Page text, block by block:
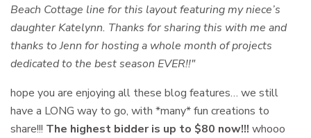
Beach Cottage line for this layout featuring my niece’s
daughter Katelynn. Thanks for sharing this with me and
thanks to Jenn for hosting a whole month of projects
dedicated to the best season EVER!!"
hope you are enjoying all these blog features… we still
have a LONG way to go, with *many* fun creations to
share!!! The highest bidder is up to $80 now!!!whooo